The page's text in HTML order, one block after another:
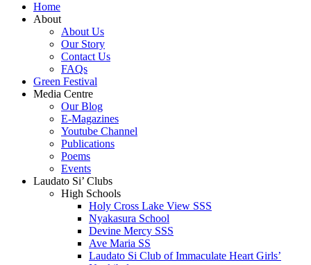
Home
About
About Us
Our Story
Contact Us
FAQs
Green Festival
Media Centre
Our Blog
E-Magazines
Youtube Channel
Publications
Poems
Events
Laudato Si’ Clubs
High Schools
Holy Cross Lake View SSS
Nyakasura School
Devine Mercy SSS
Ave Maria SS
Laudato Si Club of Immaculate Heart Girls’